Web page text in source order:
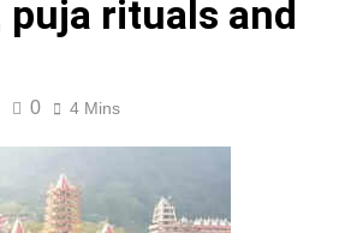
puja rituals and
0 4 Mins